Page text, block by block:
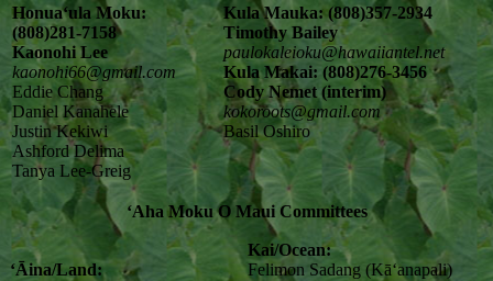
Honuaʻula Moku:
(808)281-7158
Kaonohi Lee
kaonohi66@gmail.com
Eddie Chang
Daniel Kanahele
Justin Kekiwi
Ashford Delima
Tanya Lee-Greig
Kula Mauka: (808)357-2934
Timothy Bailey
paulokaleioku@hawaiiantel.net
Kula Makai: (808)276-3456
Cody Nemet (interim)
kokoroots@gmail.com
Basil Oshiro
ʻAha Moku O Maui Committees
ʻĀina/Land:
Kai/Ocean:
Felimon Sadang (Kāʻanapali)